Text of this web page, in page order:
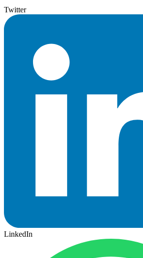
Twitter
LinkedIn